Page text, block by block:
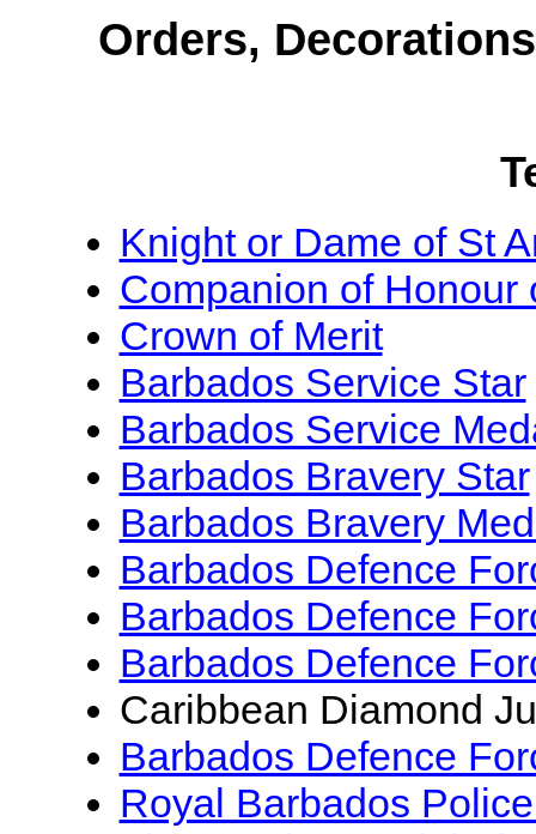
Orders,
Knight or Dame of St
Companion of Honour
Crown of Merit
Barbados Service Star
Barbados Service
Barbados Bravery Star
Barbados Bravery
Barbados Defence
Barbados Defence
Barbados Defence
Caribbean Diamond
Barbados Defence
Royal Barbados